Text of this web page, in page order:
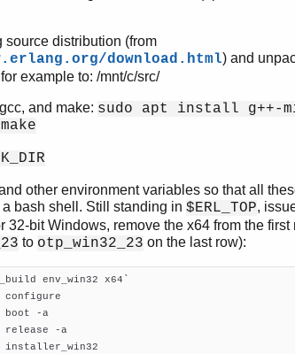
source distribution (from
download.html) and
example to: /mnt/c/src/
and make: sudo apt install g++-
other environment variables so that all
bash shell. Still standing in $ERL_TOP,
32-bit Windows, remove the x64 from the
to otp_win32_23 on the last row):
env_win32 x64`
boot -a
-a